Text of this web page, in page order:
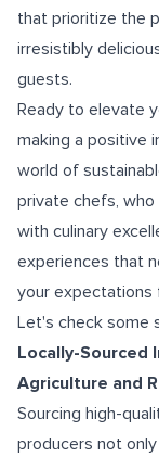
that prioritize the
irresistibly
guests.
Ready to elevate
making a positive
world of
private chefs,
with culinary
experiences that
your expectations
Let's check some
Locally-Sourced
Agriculture and
Sourcing high-
producers not